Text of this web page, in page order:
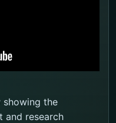
showing the
and research